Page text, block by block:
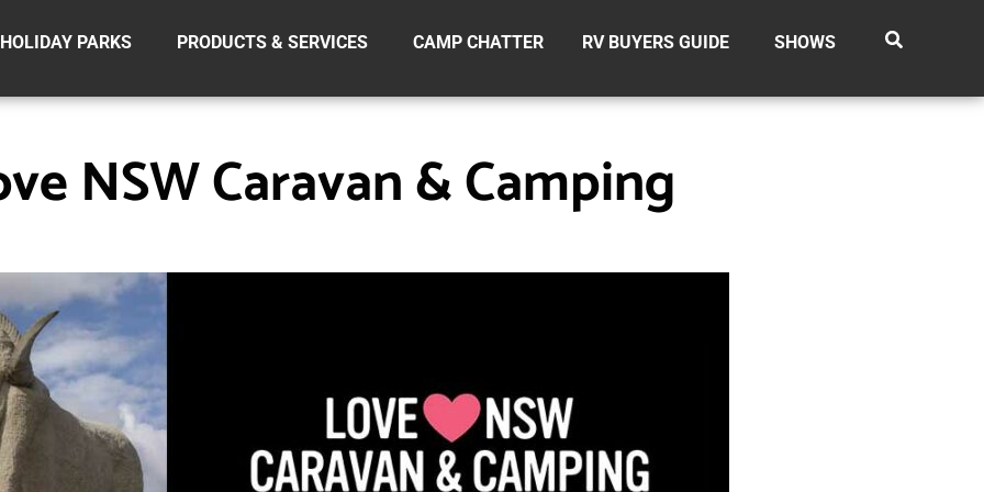
HOLIDAY PARKS PRODUCTS & SERVICES CAMP CHATTER RV BUYERS GUIDE SHOWS
NSW Caravan & Camping